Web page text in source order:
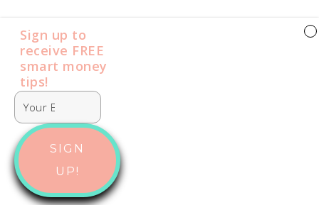
SVGs can really be used on anything from
t-shirts to wall decals. The key to selling
SVG files seems to be
for just a few dollars or less, so you will
need to sell quite a lot to make decent
money on Etsy.
If you sell commercial licenses for people
Sign up to
receive FREE
smart money
tips​​​​​!
SIGN
UP!